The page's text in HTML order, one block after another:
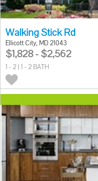
Walking Stick Rd
Ellicott City, MD 21043
$1,828 - $2,562
1 - 2 | 1 - 2 BATH